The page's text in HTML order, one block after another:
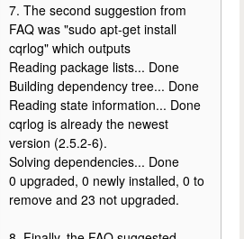
7. The second suggestion from
FAQ was "sudo apt-get install
cqrlog" which outputs
Reading package lists... Done
Building dependency tree... Done
Reading state information... Done
cqrlog is already the newest
version (2.5.2-6).
Solving dependencies... Done
0 upgraded, 0 newly installed, 0 to
remove and 23 not upgraded.